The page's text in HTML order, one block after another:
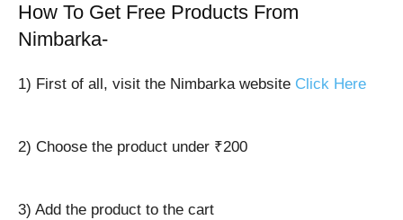
How To Get Free Products From
Nimbarka-
1) First of all, visit the Nimbarka website Click Here
2) Choose the product under ₹200
3) Add the product to the cart